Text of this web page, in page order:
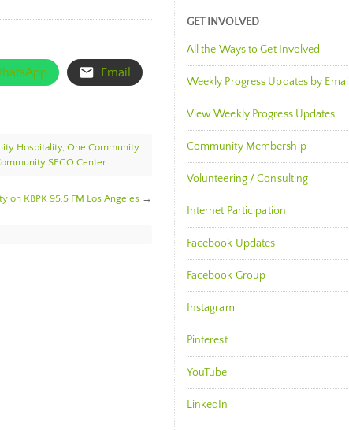
Email
Hospitality, One Community
SEGO Center
on KBPK 95.5 FM Los Angeles→
GET INVOLVED
All the Ways to Get Involved
Weekly Progress Updates by Email
View Weekly Progress Updates
Community Membership
Volunteering / Consulting
Internet Participation
Facebook Updates
Facebook Group
Instagram
Pinterest
YouTube
LinkedIn